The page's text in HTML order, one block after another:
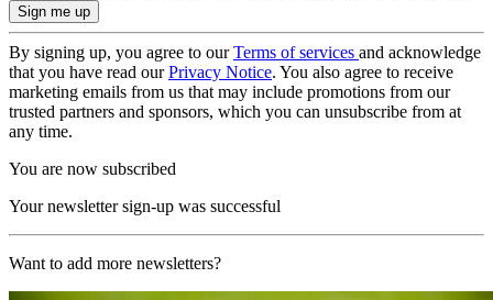
By signing up, you agree to ourTerms of services and acknowledge
that you have read ourPrivacy Notice. You also agree to receive
marketing emails from us that may include promotions from our
trusted partners and sponsors, which you can unsubscribe from at
any time.
You are now subscribed
Your newsletter sign-up was successful
Want to add more newsletters?